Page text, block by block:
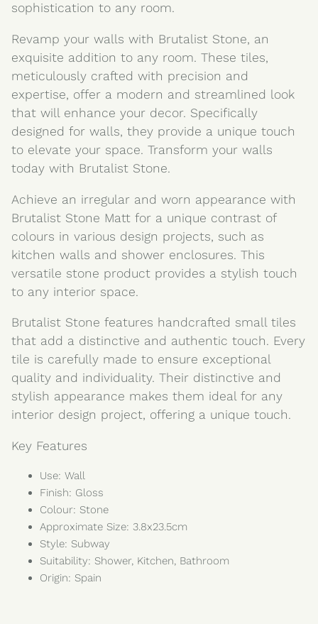
sophistication to any room.
Revamp your walls with Brutalist Stone, an
exquisite addition to any room. These tiles,
meticulously crafted with precision and
expertise, offer a modern and streamlined look
that will enhance your decor. Specifically
designed for walls, they provide a unique touch
to elevate your space. Transform your walls
today with Brutalist Stone.
Achieve an irregular and worn appearance with
Brutalist Stone Matt for a unique contrast of
colours in various design projects, such as
kitchen walls and shower enclosures. This
versatile stone product provides a stylish touch
to any interior space.
Brutalist Stone features handcrafted small tiles
that add a distinctive and authentic touch. Every
tile is carefully made to ensure exceptional
quality and individuality. Their distinctive and
stylish appearance makes them ideal for any
interior design project, offering a unique touch.
Key Features
Use: Wall
Finish: Gloss
Colour: Stone
Approximate Size: 3.8x23.5cm
Style: Subway
Suitability: Shower, Kitchen, Bathroom
Origin: Spain